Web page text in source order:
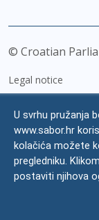
© Croatian
Legal notice
Personal Data
Accessibility
FAQ
U svrhu pružanja
www.sabor.hr
kolačića možete
pregledniku.
postaviti njihova